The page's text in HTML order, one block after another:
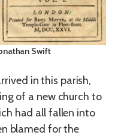
Swift
in this parish,
of a new church to
had all fallen into
blamed for the